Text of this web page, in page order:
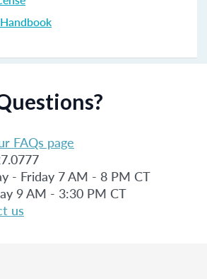
FAQs page
- Friday 7 AM - 8 PM CT
9 AM - 3:30 PM CT
us